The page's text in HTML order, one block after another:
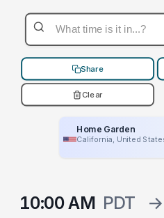
Share
Clear
Home Garden
California, United
10:00 AM PDT →